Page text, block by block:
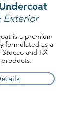
Exterior
is a premium
formulated as a
Stucco and FX
products.